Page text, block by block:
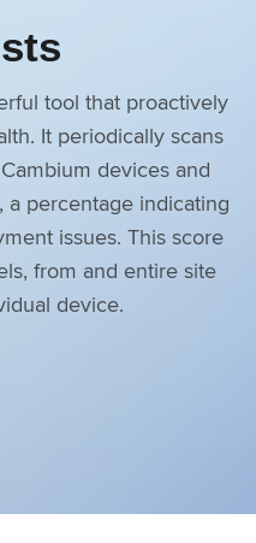
tool that proactively
It periodically scans
devices and
a percentage indicating
issues. This score
from and entire site
device.